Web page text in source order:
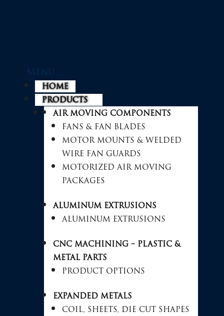
Menu
HOME
PRODUCTS
AIR MOVING COMPONENTS
FANS & FAN BLADES
MOTOR MOUNTS & WELDED
WIRE FAN GUARDS
MOTORIZED AIR MOVING
PACKAGES
ALUMINUM EXTRUSIONS
ALUMINUM EXTRUSIONS
CNC MACHINING – PLASTIC &
METAL PARTS
PRODUCT OPTIONS
EXPANDED METALS
COIL, SHEETS, DIE CUT SHAPES